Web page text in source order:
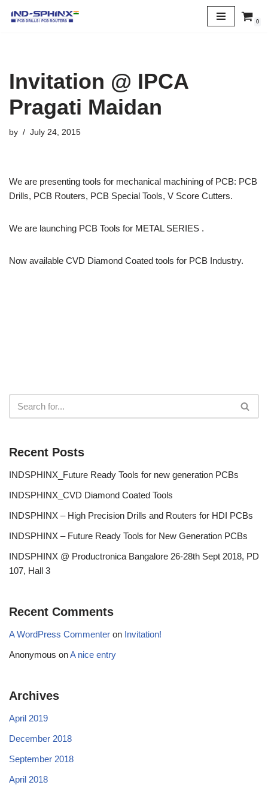
0
Invitation @ IPCA
Pragati Maidan
by July 24, 2015
We are presenting tools for mechanical machining of PCB: PCB
Drills, PCB Routers, PCB Special Tools, V Score Cutters.
We are launching PCB Tools for METAL SERIES .
Now available CVD Diamond Coated tools for PCB Industry.
Recent Posts
INDSPHINX_Future Ready Tools for new generation PCBs
INDSPHINX_CVD Diamond Coated Tools
INDSPHINX – High Precision Drills and Routers for HDI PCBs
INDSPHINX – Future Ready Tools for New Generation PCBs
INDSPHINX @ Productronica Bangalore 26-28th Sept 2018, PD
107, Hall 3
Recent Comments
A WordPress Commenter on Invitation!
Anonymous onA nice entry
Archives
April 2019
December 2018
September 2018
April 2018